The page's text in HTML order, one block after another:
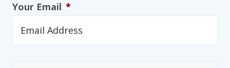
Your Email *